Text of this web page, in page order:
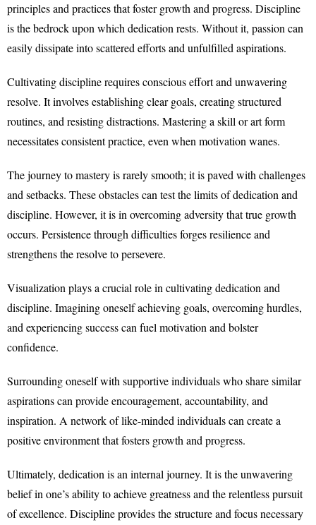
principles and practices that foster growth and progress. Discipline
is the bedrock upon which dedication rests. Without it, passion can
easily dissipate into scattered efforts and unfulfilled aspirations.
Cultivating discipline requires conscious effort and unwavering
resolve. It involves establishing clear goals, creating structured
routines, and resisting distractions. Mastering a skill or art form
necessitates consistent practice, even when motivation wanes.
The journey to mastery is rarely smooth; it is paved with challenges
and setbacks. These obstacles can test the limits of dedication and
discipline. However, it is in overcoming adversity that true growth
occurs. Persistence through difficulties forges resilience and
strengthens the resolve to persevere.
Visualization plays a crucial role in cultivating dedication and
discipline. Imagining oneself achieving goals, overcoming hurdles,
and experiencing success can fuel motivation and bolster
confidence.
Surrounding oneself with supportive individuals who share similar
aspirations can provide encouragement, accountability, and
inspiration. A network of like-minded individuals can create a
positive environment that fosters growth and progress.
Ultimately, dedication is an internal journey. It is the unwavering
belief in one’s ability to achieve greatness and the relentless pursuit
of excellence. Discipline provides the structure and focus necessary